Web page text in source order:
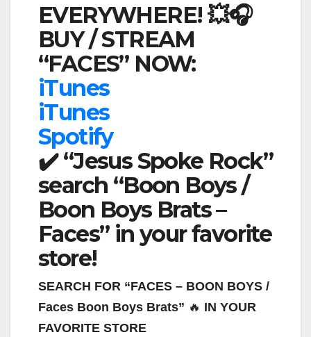
EVERYWHERE! 💥🎧
BUY / STREAM
“FACES” NOW:
iTunes
iTunes
Spotify
✔️ “Jesus Spoke Rock”
search “Boon Boys /
Boon Boys Brats –
Faces” in your favorite
store!
SEARCH FOR “FACES – BOON BOYS /
Faces Boon Boys Brats” 🔥 IN YOUR
FAVORITE STORE